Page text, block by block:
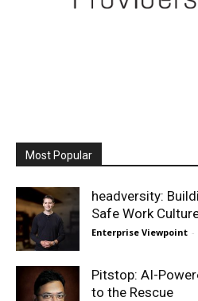
Most Popular
headversity:
Safe Work
Enterprise Viewpoint -
Pitstop: AI-
to the Rescue